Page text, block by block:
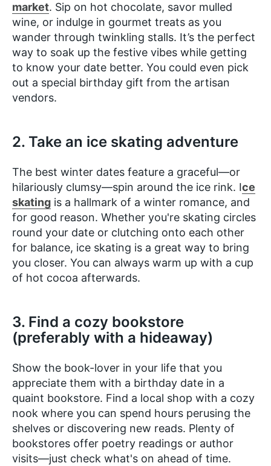
market. Sip on hot chocolate, savor mulled
wine, or indulge in gourmet treats as you
wander through twinkling stalls. It’s the perfect
way to soak up the festive vibes while getting
to know your date better. You could even pick
out a special birthday gift from the artisan
vendors.
2. Take an ice skating adventure
The best winter dates feature a ​​graceful—or
hilariously clumsy—spin around the ice rink. Ice
skating is a hallmark of a winter romance, and
for good reason. Whether you're skating circles
round your date or clutching onto each other
for balance, ice skating is a great way to bring
you closer. You can always warm up with a cup
of hot cocoa afterwards.
3. Find a cozy bookstore
(preferably with a hideaway)
Show the book-lover in your life that you
appreciate them with a birthday date in a
quaint bookstore. Find a local shop with a cozy
nook where you can spend hours perusing the
shelves or discovering new reads. Plenty of
bookstores offer poetry readings or author
visits—just check what's on ahead of time.